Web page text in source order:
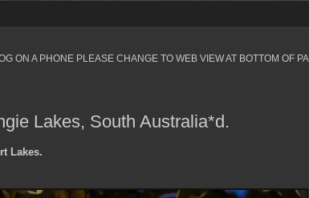
ON A PHONE PLEASE CHANGE TO WEB VIEW AT BOTTOM OF
Lakes, South Australia*d.
Lakes.